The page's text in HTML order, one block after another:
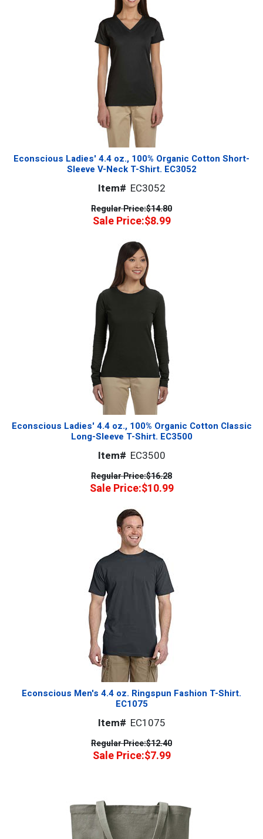
Econscious Ladies' 4.4 oz., 100% Organic Cotton Short-
Sleeve V-Neck T-Shirt. EC3052
Item# EC3052
Regular Price:$14.80
Sale Price:$8.99
Econscious Ladies' 4.4 oz., 100% Organic Cotton Classic
Long-Sleeve T-Shirt. EC3500
Item# EC3500
Regular Price:$16.28
Sale Price:$10.99
Econscious Men's 4.4 oz. Ringspun Fashion T-Shirt.
EC1075
Item# EC1075
Regular Price:$12.40
Sale Price:$7.99